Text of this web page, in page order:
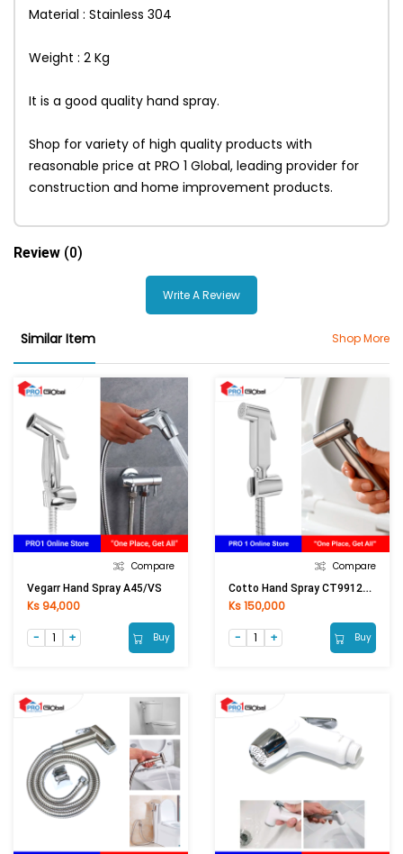
Material : Stainless 304
Weight : 2 Kg
It is a good quality hand spray.
Shop for variety of high quality products with
reasonable price at PRO 1 Global, leading provider for
construction and home improvement products.
Review (0)
Write A Review
Similar Item Shop More
Compare
Vegarr Hand Spray A45/VS
Ks 94,000
Buy
Compare
Cotto Hand Spray CT9912CR(HM)
Ks 150,000
Buy